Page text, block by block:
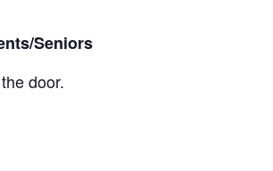
Seniors
door.